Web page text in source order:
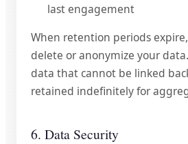
last engagement
When retention periods
delete or anonymize your
data that cannot be linked
retained indefinitely for
6. Data Security